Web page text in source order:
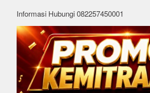
Informasi Hubungi 082257450001